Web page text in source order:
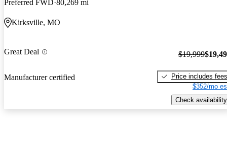
Preferred FWD 80,269 mi
Kirksville, MO
Great Deal
Manufacturer certified
$19,999
Price includes fees
$352/mo
Check availability